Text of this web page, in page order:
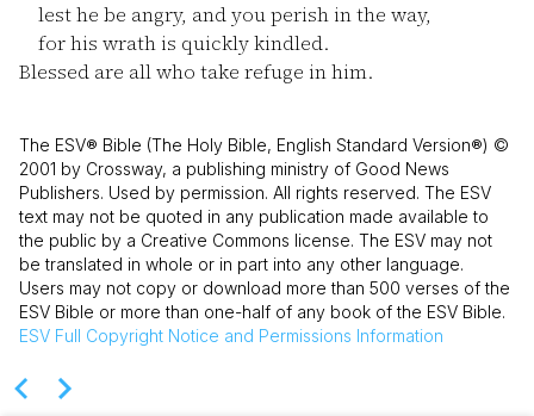
lest he be angry, and you perish in the way,
for his wrath is quickly kindled.
Blessed are all who take refuge in him.
The ESV® Bible (The Holy Bible, English Standard Version®) ©
2001 by Crossway, a publishing ministry of Good News
Publishers. Used by permission. All rights reserved. The ESV
text may not be quoted in any publication made available to
the public by a Creative Commons license. The ESV may not
be translated in whole or in part into any other language.
Users may not copy or download more than 500 verses of the
ESV Bible or more than one-half of any book of the ESV Bible.
ESV Full Copyright Notice and Permissions Information